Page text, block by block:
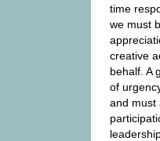
time
we must
creative
behalf. A
of
and must